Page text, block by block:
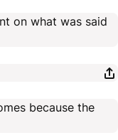
on what was said
because the